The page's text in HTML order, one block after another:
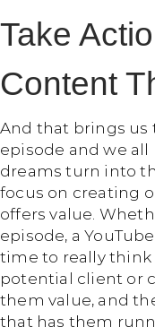
Take
Content
And that brings us
episode and we
dreams turn into
focus on creating
offers value.
episode, a
time to really think
potential client or
them value, and
that has them